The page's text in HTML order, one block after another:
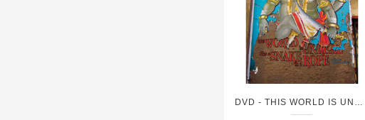
DVD - THIS WORLD IS UNREAL LIKE A SNAKE IN A ROPE